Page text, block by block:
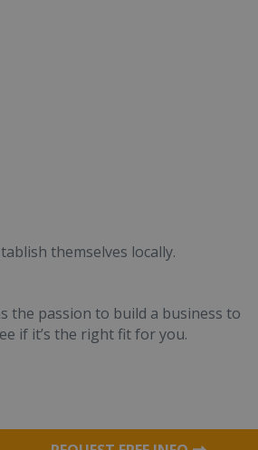
themselves locally.
passion to build a business to
if it’s the right fit for you.